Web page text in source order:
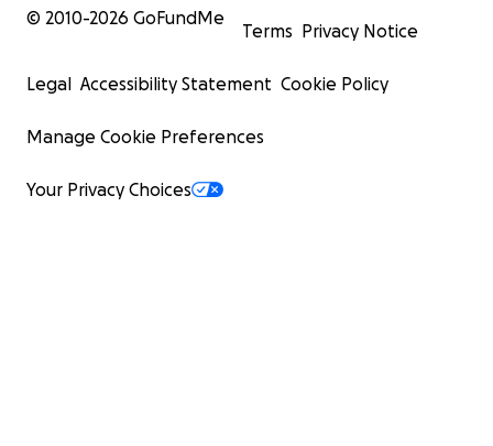
© 2010-2026 GoFundMe
Terms Privacy Notice
Legal Accessibility Statement Cookie Policy
Manage Cookie Preferences
Your Privacy Choices